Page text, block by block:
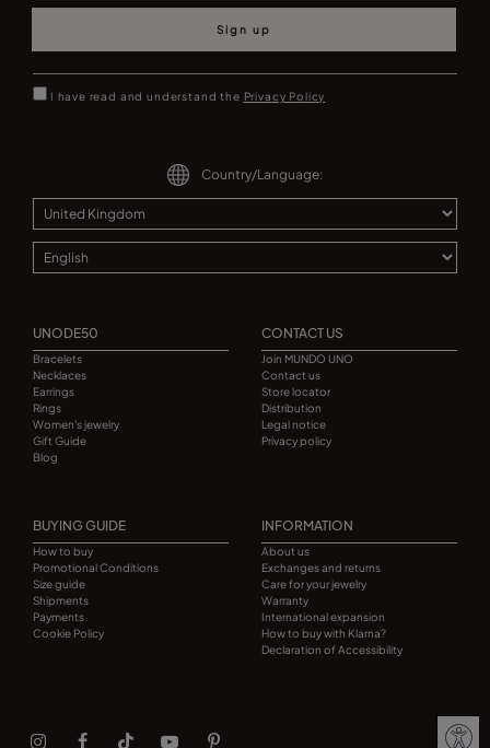
Sign up
I have read and understand the Privacy Policy
Country/Language:
UNODE50
Bracelets
Necklaces
Earrings
Rings
Women's jewelry
Gift Guide
Blog
CONTACT US
Join MUNDO UNO
Contact us
Store locator
Distribution
Legal notice
Privacy policy
BUYING GUIDE
How to buy
Promotional Conditions
Size guide
Shipments
Payments
Cookie Policy
INFORMATION
About us
Exchanges and returns
Care for your jewelry
Warranty
International expansion
How to buy with Klarna?
Declaration of Accessibility